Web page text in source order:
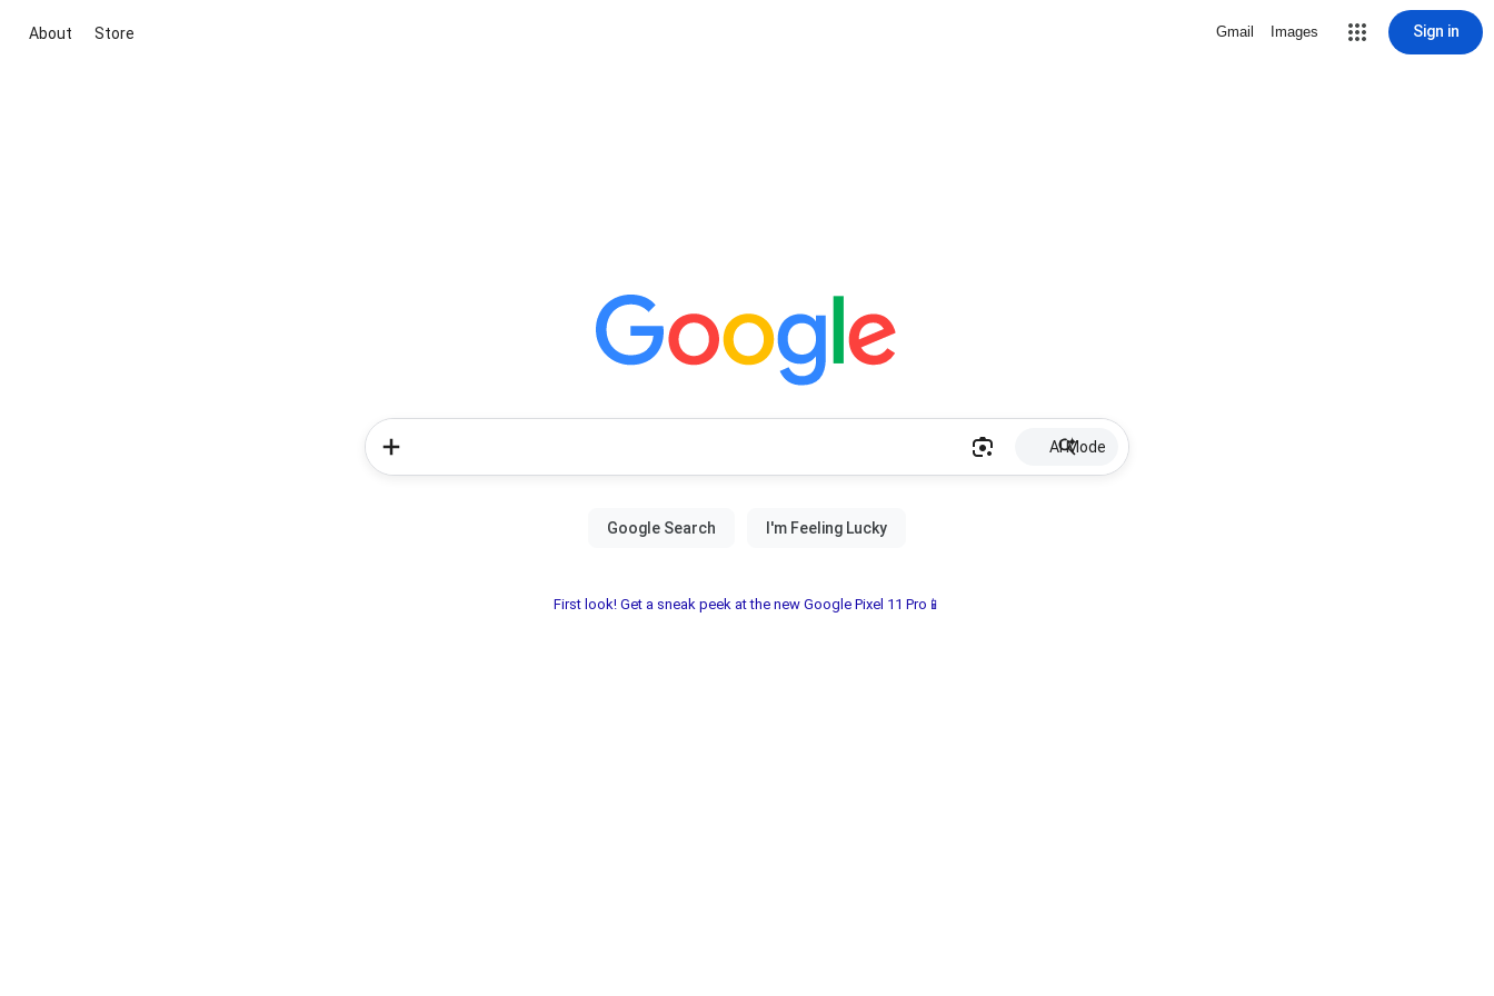
About Store Gmail Images Sign in
AI Mode
First look! Get a sneak peek at the new Google Pixel 11 Pro📱